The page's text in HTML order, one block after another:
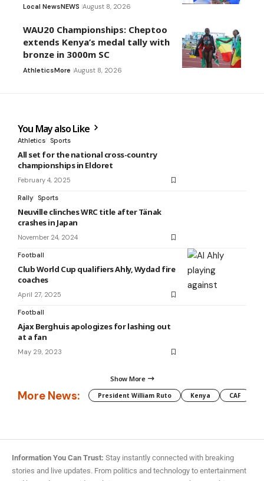
Local NewsNEWS August 8, 2026
WAU20 Championships: Cheptoo
extends Kenya’s medal tally with
bronze in 3000m SC
AthleticsMore August 8, 2026
You May also Like
Athletics Sports
All set for the national cross-country
championships in Eldoret
February 4, 2025
Rally Sports
Neuville clinches WRC title after Tänak
crashes in Japan
November 24, 2024
Football
Club World Cup qualifiers Ahly, Wydad fire
coaches
April 27, 2025
Football
Ajax Berghuis apologizes for lashing out
at a fan
May 29, 2023
Show More
More News: President William Ruto Kenya CAF
Information You Can Trust: Stay instantly connected with breaking
stories and live updates. From politics and technology to entertainment